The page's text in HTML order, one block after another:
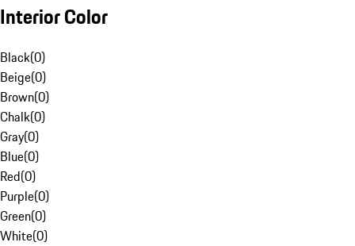
Interior Color
Black(0)
Beige(0)
Brown(0)
Chalk(0)
Gray(0)
Blue(0)
Red(0)
Purple(0)
Green(0)
White(0)